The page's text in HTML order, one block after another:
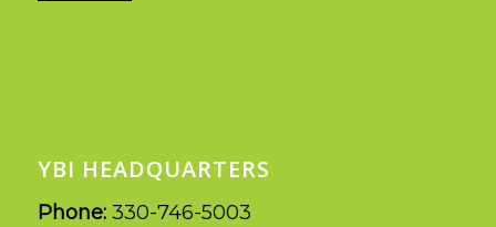
YBI HEADQUARTERS
Phone: 330-746-5003